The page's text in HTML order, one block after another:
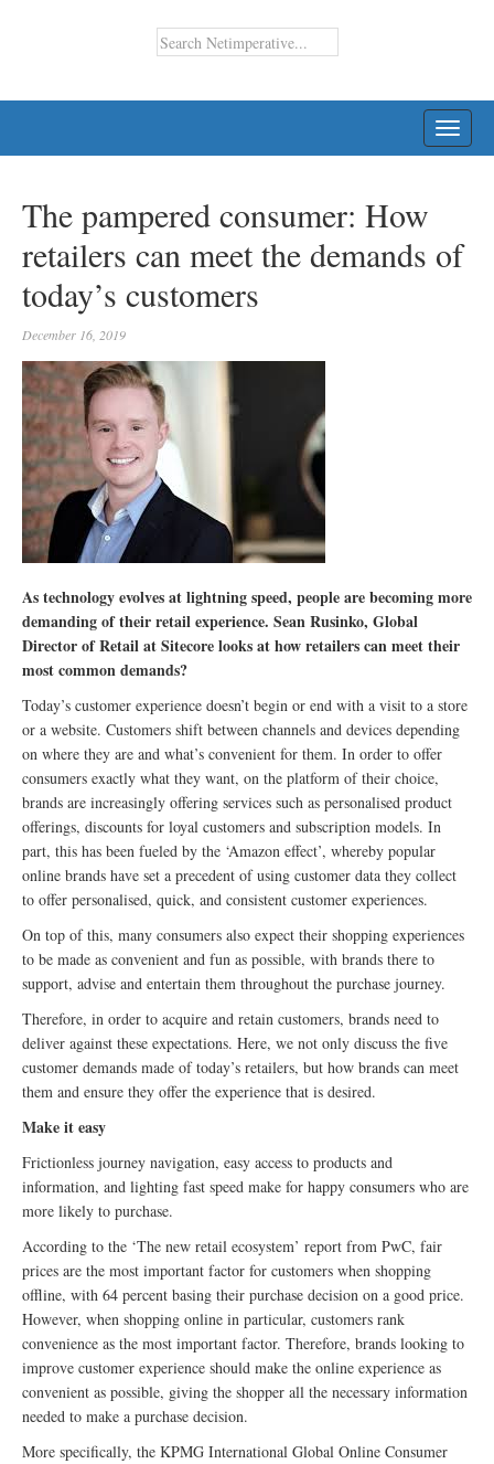
The pampered consumer: How
retailers can meet the demands of
today’s customers
December 16, 2019
As technology evolves at lightning speed, people are becoming more
demanding of their retail experience. Sean Rusinko, Global
Director of Retail at Sitecore looks at how retailers can meet their
most common demands?
Today’s customer experience doesn’t begin or end with a visit to a store
or a website. Customers shift between channels and devices depending
on where they are and what’s convenient for them. In order to offer
consumers exactly what they want, on the platform of their choice,
brands are increasingly offering services such as personalised product
offerings, discounts for loyal customers and subscription models. In
part, this has been fueled by the ‘Amazon effect’, whereby popular
online brands have set a precedent of using customer data they collect
to offer personalised, quick, and consistent customer experiences.
On top of this, many consumers also expect their shopping experiences
to be made as convenient and fun as possible, with brands there to
support, advise and entertain them throughout the purchase journey.
Therefore, in order to acquire and retain customers, brands need to
deliver against these expectations. Here, we not only discuss the five
customer demands made of today’s retailers, but how brands can meet
them and ensure they offer the experience that is desired.
Make it easy
Frictionless journey navigation, easy access to products and
information, and lighting fast speed make for happy consumers who are
more likely to purchase.
According to the ‘The new retail ecosystem’ report from PwC, fair
prices are the most important factor for customers when shopping
offline, with 64 percent basing their purchase decision on a good price.
However, when shopping online in particular, customers rank
convenience as the most important factor. Therefore, brands looking to
improve customer experience should make the online experience as
convenient as possible, giving the shopper all the necessary information
needed to make a purchase decision.
More specifically, the KPMG International Global Online Consumer